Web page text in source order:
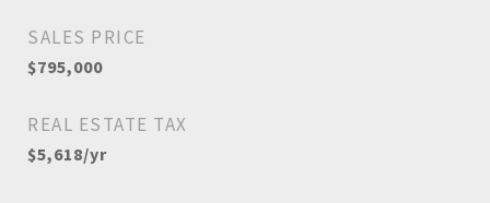
SALES PRICE
$795,000
REAL ESTATE TAX
$5,618/yr